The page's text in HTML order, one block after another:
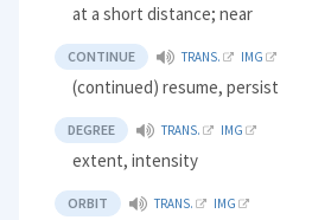
at a short distance; near
CONTINUE TRANS. IMG
(continued) resume, persist
DEGREE TRANS. IMG
extent, intensity
ORBIT TRANS. IMG